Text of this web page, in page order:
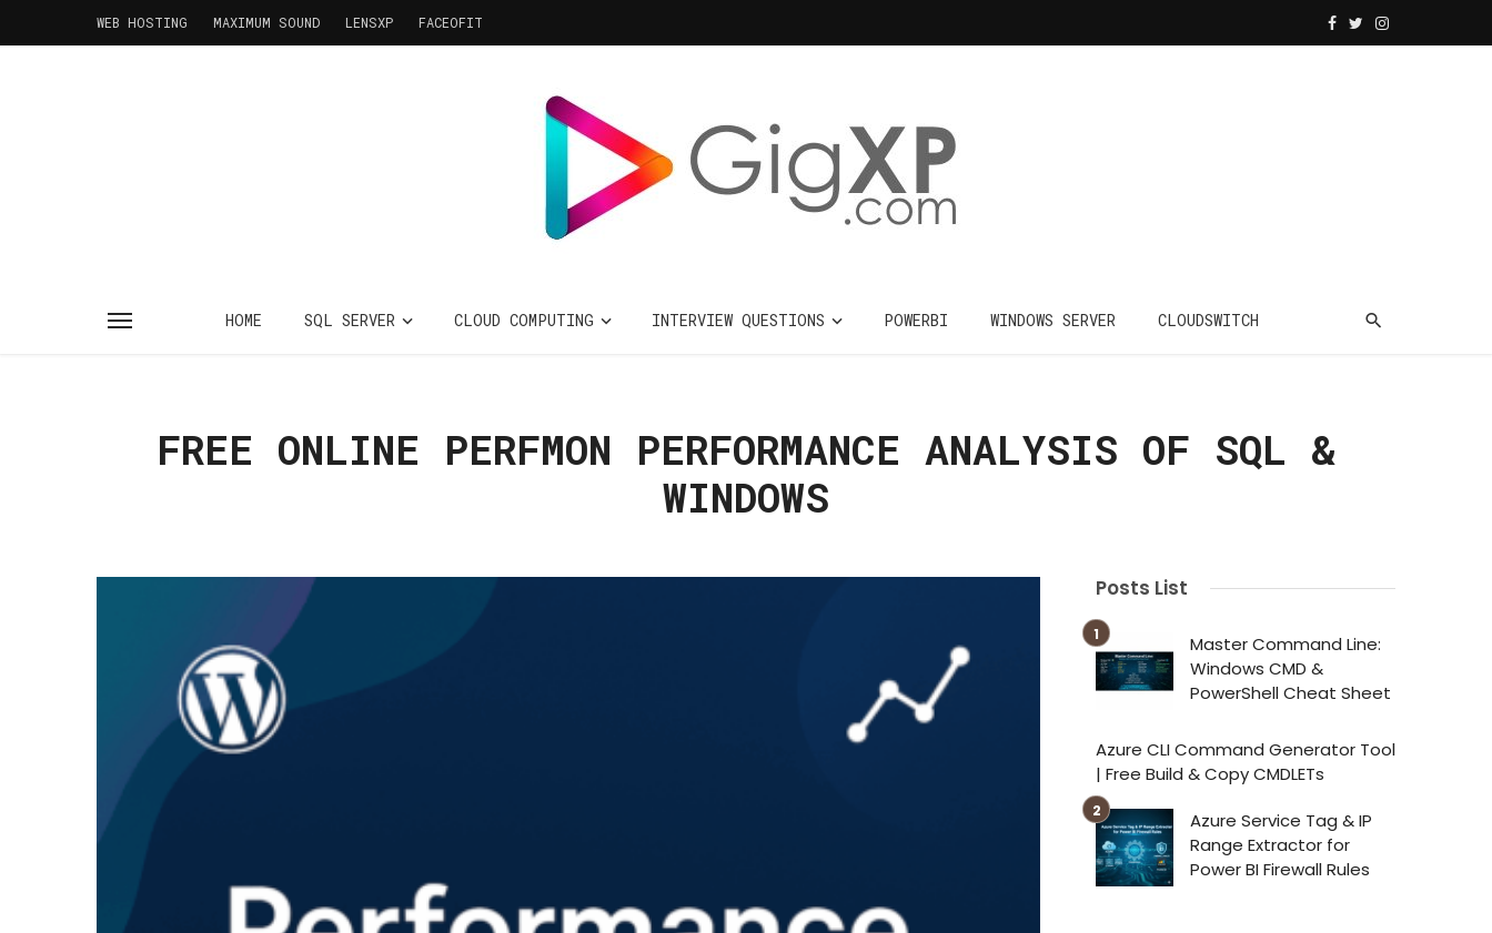
WEB HOSTING MAXIMUM SOUND LENSXP FACEOFIT
HOME SQL SERVER CLOUD COMPUTING INTERVIEW QUESTIONS POWERBI WINDOWS SERVER CLOUDSWITCH
FREE ONLINE PERFMON PERFORMANCE ANALYSIS OF SQL &
WINDOWS
Posts List
Master Command Line:
Windows CMD &
PowerShell Cheat Sheet
Azure CLI Command Generator Tool
| Free Build & Copy CMDLETs
Azure Service Tag & IP
Range Extractor for
Power BI Firewall Rules